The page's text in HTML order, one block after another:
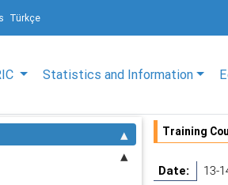
Türkçe
Statistics and Information
Training
Date: 13-